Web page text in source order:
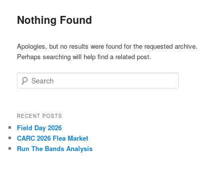
Nothing Found
Apologies, but no results were found for the requested archive.
Perhaps searching will help find a related post.
Search
RECENT POSTS
Field Day 2026
CARC 2026 Flea Market
Run The Bands Analysis